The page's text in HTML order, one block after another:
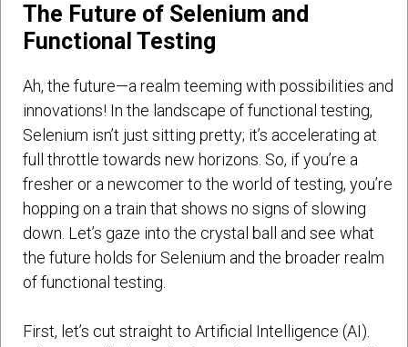
The Future of Selenium and
Functional Testing
Ah, the future—a realm teeming with possibilities and
innovations! In the landscape of functional testing,
Selenium isn’t just sitting pretty; it’s accelerating at
full throttle towards new horizons. So, if you’re a
fresher or a newcomer to the world of testing, you’re
hopping on a train that shows no signs of slowing
down. Let’s gaze into the crystal ball and see what
the future holds for Selenium and the broader realm
of functional testing.
First, let’s cut straight to Artificial Intelligence (AI).